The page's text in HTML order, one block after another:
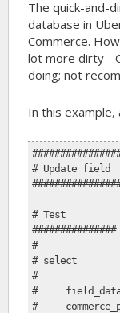
The quick-and-
database in
Commerce.
lot more dirty -
doing; not
In this example,
# Update field
# Test
###############
#
# select
#
#
#